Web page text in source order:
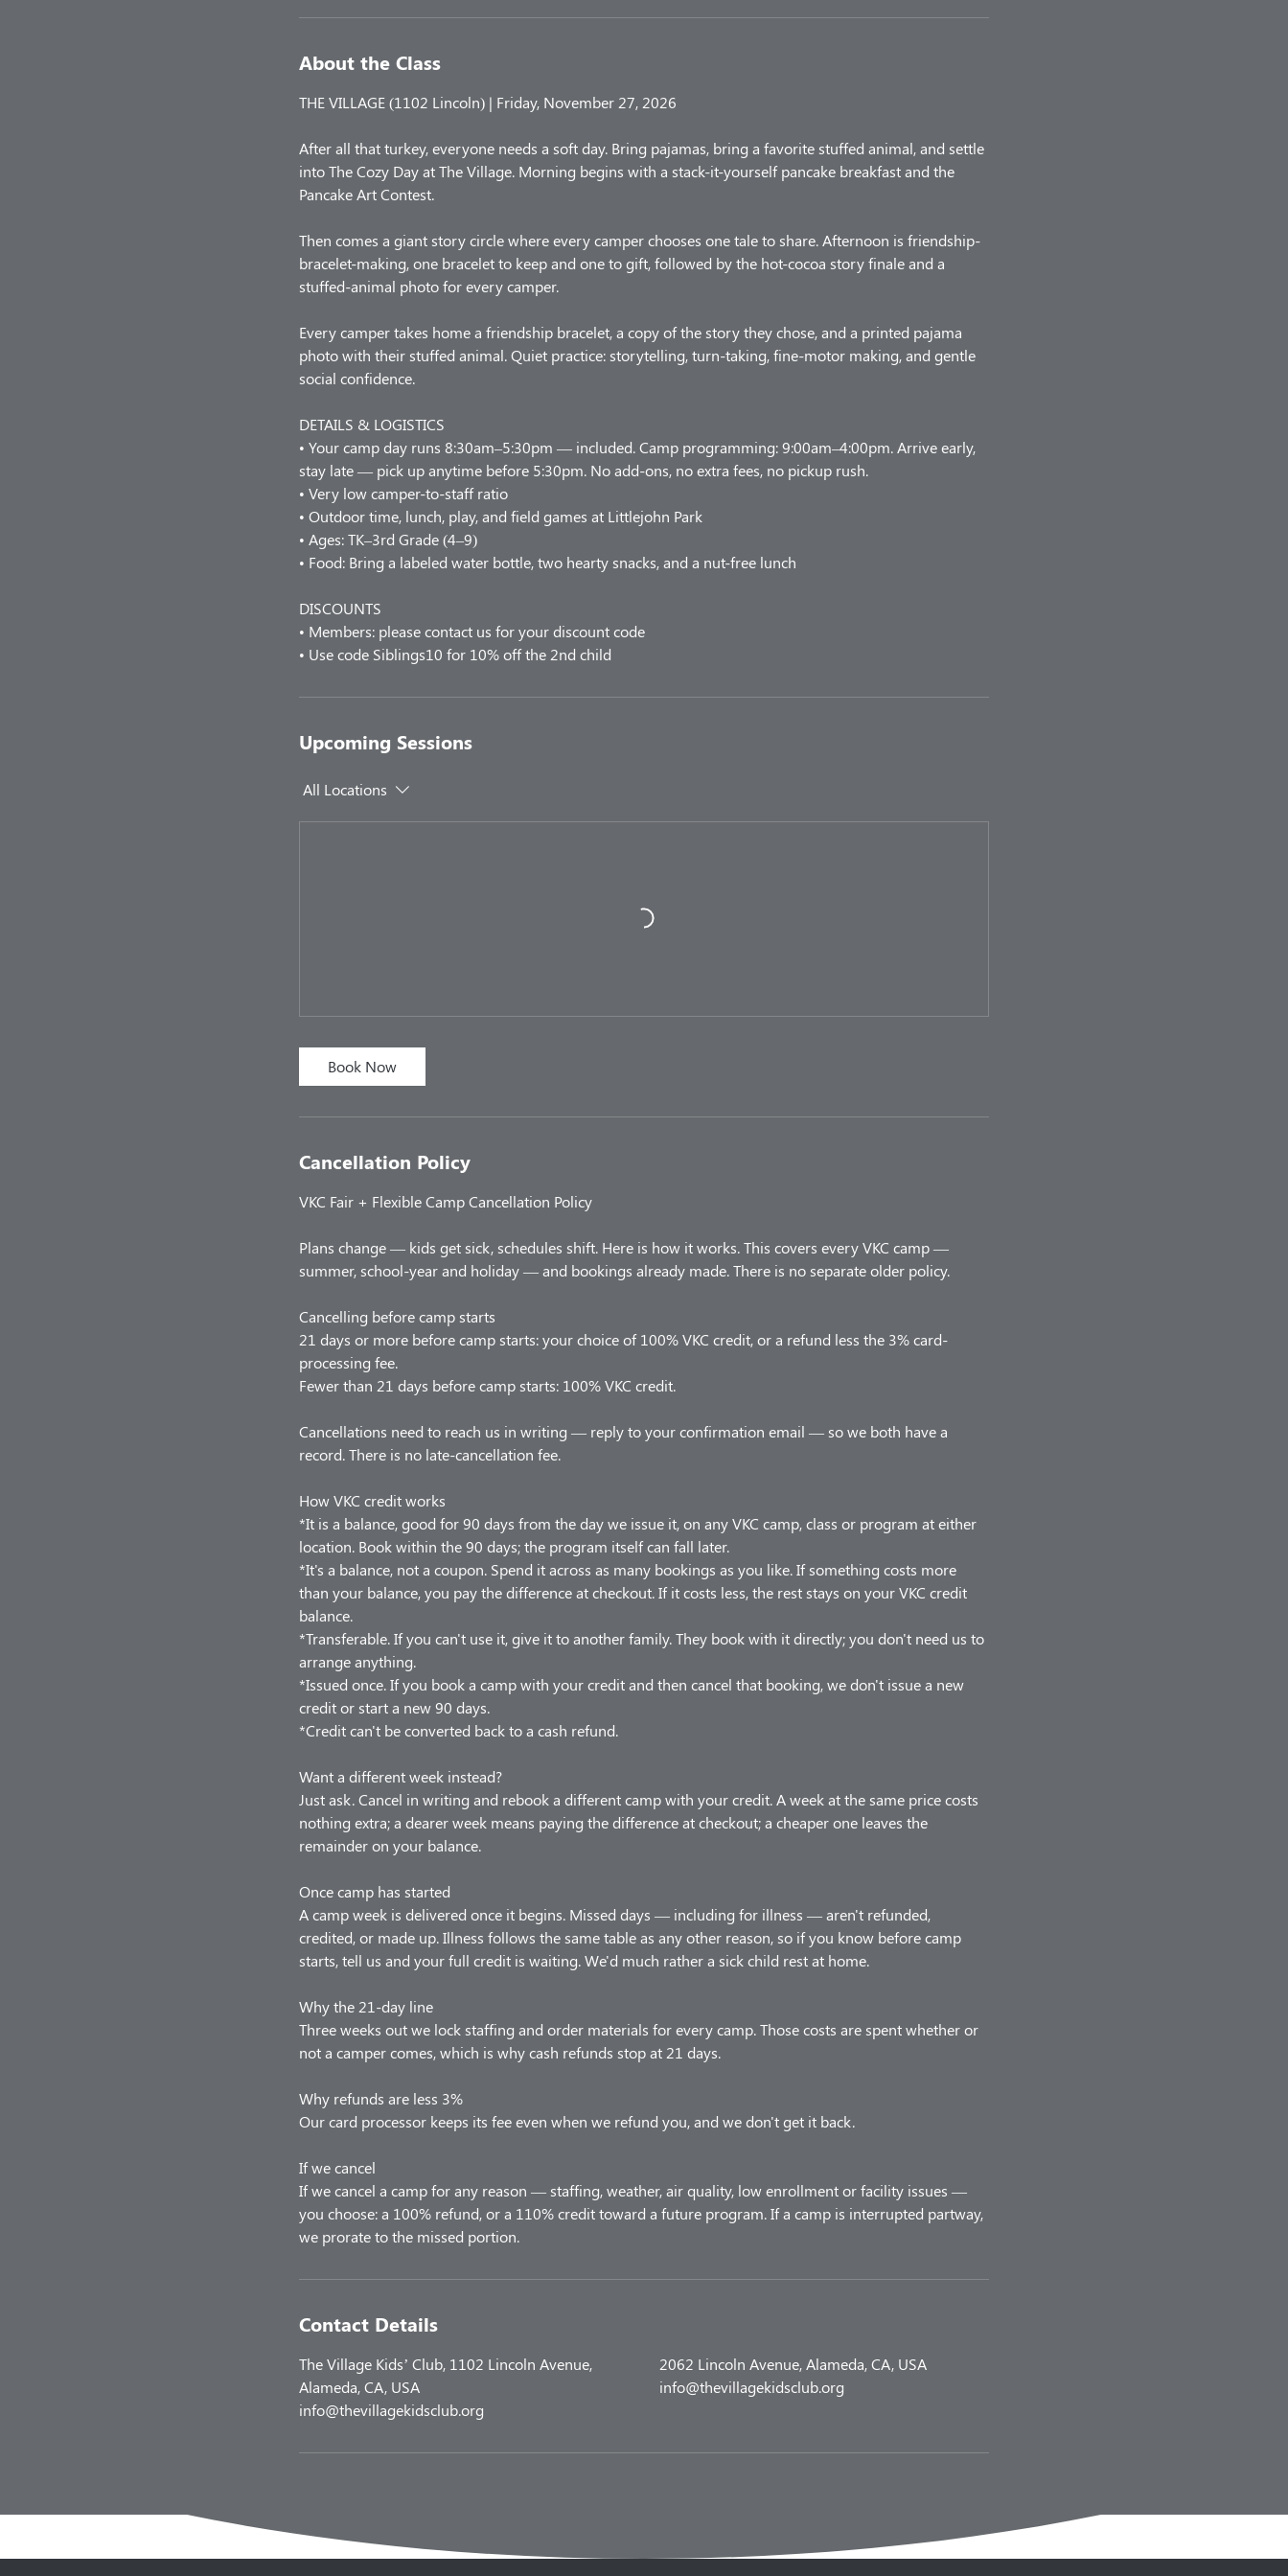
About the Class
THE VILLAGE (1102 Lincoln) | Friday, November 27, 2026
After all that turkey, everyone needs a soft day. Bring pajamas, bring a favorite stuffed animal, and settle
into The Cozy Day at The Village. Morning begins with a stack-it-yourself pancake breakfast and the
Pancake Art Contest.
Then comes a giant story circle where every camper chooses one tale to share. Afternoon is friendship-
bracelet-making, one bracelet to keep and one to gift, followed by the hot-cocoa story finale and a
stuffed-animal photo for every camper.
Every camper takes home a friendship bracelet, a copy of the story they chose, and a printed pajama
photo with their stuffed animal. Quiet practice: storytelling, turn-taking, fine-motor making, and gentle
social confidence.
DETAILS & LOGISTICS
• Your camp day runs 8:30am–5:30pm — included. Camp programming: 9:00am–4:00pm. Arrive early,
stay late — pick up anytime before 5:30pm. No add-ons, no extra fees, no pickup rush.
• Very low camper-to-staff ratio
• Outdoor time, lunch, play, and field games at Littlejohn Park
• Ages: TK–3rd Grade (4–9)
• Food: Bring a labeled water bottle, two hearty snacks, and a nut-free lunch
DISCOUNTS
• Members: please contact us for your discount code
• Use code Siblings10 for 10% off the 2nd child
Upcoming Sessions
All Locations
Book Now
Cancellation Policy
VKC Fair + Flexible Camp Cancellation Policy
Plans change — kids get sick, schedules shift. Here is how it works. This covers every VKC camp —
summer, school-year and holiday — and bookings already made. There is no separate older policy.
Cancelling before camp starts
21 days or more before camp starts: your choice of 100% VKC credit, or a refund less the 3% card-
processing fee.
Fewer than 21 days before camp starts: 100% VKC credit.
Cancellations need to reach us in writing — reply to your confirmation email — so we both have a
record. There is no late-cancellation fee.
How VKC credit works
*It is a balance, good for 90 days from the day we issue it, on any VKC camp, class or program at either
location. Book within the 90 days; the program itself can fall later.
*It's a balance, not a coupon. Spend it across as many bookings as you like. If something costs more
than your balance, you pay the difference at checkout. If it costs less, the rest stays on your VKC credit
balance.
*Transferable. If you can't use it, give it to another family. They book with it directly; you don't need us to
arrange anything.
*Issued once. If you book a camp with your credit and then cancel that booking, we don't issue a new
credit or start a new 90 days.
*Credit can't be converted back to a cash refund.
Want a different week instead?
Just ask. Cancel in writing and rebook a different camp with your credit. A week at the same price costs
nothing extra; a dearer week means paying the difference at checkout; a cheaper one leaves the
remainder on your balance.
Once camp has started
A camp week is delivered once it begins. Missed days — including for illness — aren't refunded,
credited, or made up. Illness follows the same table as any other reason, so if you know before camp
starts, tell us and your full credit is waiting. We'd much rather a sick child rest at home.
Why the 21-day line
Three weeks out we lock staffing and order materials for every camp. Those costs are spent whether or
not a camper comes, which is why cash refunds stop at 21 days.
Why refunds are less 3%
Our card processor keeps its fee even when we refund you, and we don't get it back.
If we cancel
If we cancel a camp for any reason — staffing, weather, air quality, low enrollment or facility issues —
you choose: a 100% refund, or a 110% credit toward a future program. If a camp is interrupted partway,
Contact Details
The Village Kids’ Club, 1102 Lincoln Avenue,
Alameda, CA, USA
info@thevillagekidsclub.org
2062 Lincoln Avenue, Alameda, CA, USA
info@thevillagekidsclub.org